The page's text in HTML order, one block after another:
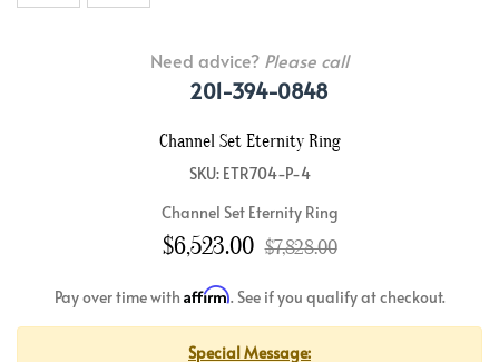
Need advice? Please call
201-394-0848
Channel Set Eternity Ring
SKU: ETR704-P-4
Channel Set Eternity Ring
$6,523.00 $7,828.00
Pay over time with Affirm. See if you qualify at checkout.
Special Message: